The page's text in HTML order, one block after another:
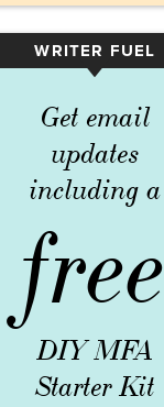
WRITER FUEL
▾
Get email
updates
including a
free
DIY MFA
Starter Kit